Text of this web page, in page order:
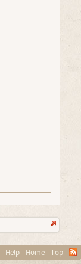
Help Home Top